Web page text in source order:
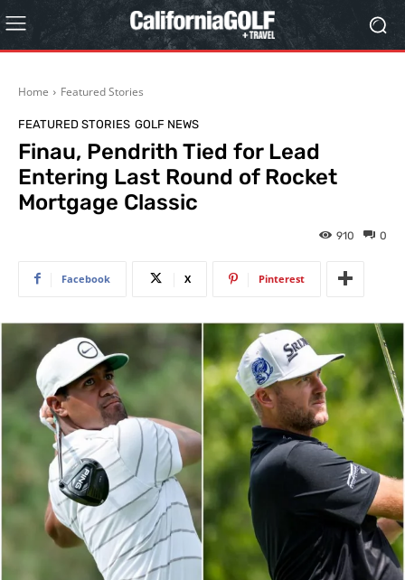
Home Featured Stories
FEATURED STORIES GOLF NEWS
Finau, Pendrith Tied for Lead
Entering Last Round of Rocket
Mortgage Classic
0
910
Facebook X Pinterest